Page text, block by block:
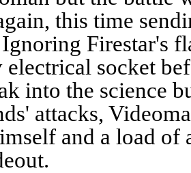
this time
Ignoring Firestar's
electrical socket
into the science
attacks,
and a load of